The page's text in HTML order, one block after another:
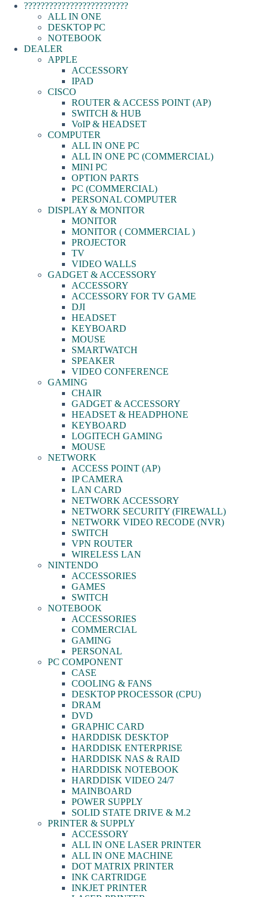
?????????????????????????
ALL IN ONE
DESKTOP PC
NOTEBOOK
DEALER
APPLE
ACCESSORY
IPAD
CISCO
ROUTER & ACCESS POINT (AP)
SWITCH & HUB
VoIP & HEADSET
COMPUTER
ALL IN ONE PC
ALL IN ONE PC (COMMERCIAL)
MINI PC
OPTION PARTS
PC (COMMERCIAL)
PERSONAL COMPUTER
DISPLAY & MONITOR
MONITOR
MONITOR ( COMMERCIAL )
PROJECTOR
TV
VIDEO WALLS
GADGET & ACCESSORY
ACCESSORY
ACCESSORY FOR TV GAME
DJI
HEADSET
KEYBOARD
MOUSE
SMARTWATCH
SPEAKER
VIDEO CONFERENCE
GAMING
CHAIR
GADGET & ACCESSORY
HEADSET & HEADPHONE
KEYBOARD
LOGITECH GAMING
MOUSE
NETWORK
ACCESS POINT (AP)
IP CAMERA
LAN CARD
NETWORK ACCESSORY
NETWORK SECURITY (FIREWALL)
NETWORK VIDEO RECODE (NVR)
SWITCH
VPN ROUTER
WIRELESS LAN
NINTENDO
ACCESSORIES
GAMES
SWITCH
NOTEBOOK
ACCESSORIES
COMMERCIAL
GAMING
PERSONAL
PC COMPONENT
CASE
COOLING & FANS
DESKTOP PROCESSOR (CPU)
DRAM
DVD
GRAPHIC CARD
HARDDISK DESKTOP
HARDDISK ENTERPRISE
HARDDISK NAS & RAID
HARDDISK NOTEBOOK
HARDDISK VIDEO 24/7
MAINBOARD
POWER SUPPLY
SOLID STATE DRIVE & M.2
PRINTER & SUPPLY
ACCESSORY
ALL IN ONE LASER PRINTER
ALL IN ONE MACHINE
DOT MATRIX PRINTER
INK CARTRIDGE
INKJET PRINTER